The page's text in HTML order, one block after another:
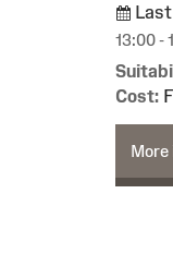
13:00 -
Cost: